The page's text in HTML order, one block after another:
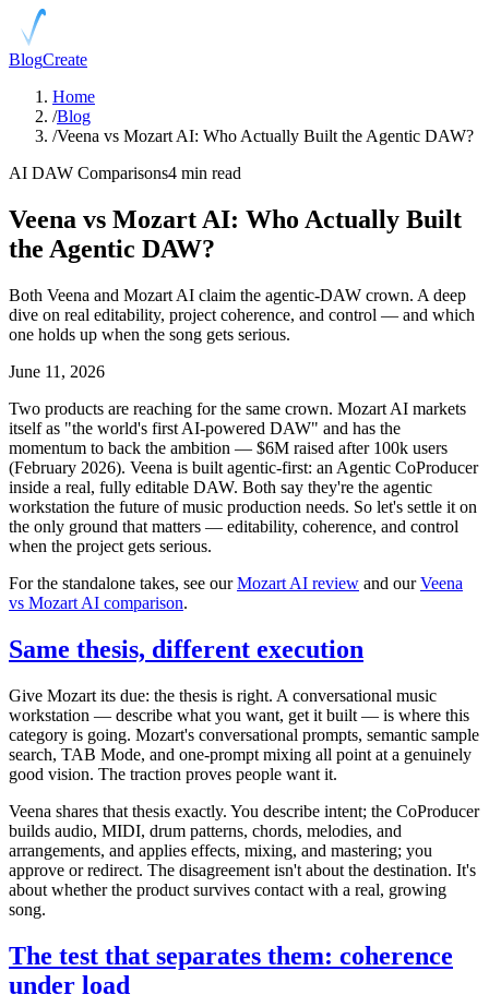
BlogCreate
Home
/Blog
/Veena vs Mozart AI: Who Actually Built the Agentic DAW?
AI DAW Comparisons4 min read
Veena vs Mozart AI: Who Actually Built
the Agentic DAW?
Both Veena and Mozart AI claim the agentic-DAW crown. A deep
dive on real editability, project coherence, and control — and which
one holds up when the song gets serious.
June 11, 2026
Two products are reaching for the same crown. Mozart AI markets
itself as "the world's first AI-powered DAW" and has the
momentum to back the ambition — $6M raised after 100k users
(February 2026). Veena is built agentic-first: an Agentic CoProducer
inside a real, fully editable DAW. Both say they're the agentic
workstation the future of music production needs. So let's settle it on
the only ground that matters — editability, coherence, and control
when the project gets serious.
For the standalone takes, see ourMozart AI review and ourVeena
vs Mozart AI comparison.
Same thesis, different execution
Give Mozart its due: the thesis is right. A conversational music
workstation — describe what you want, get it built — is where this
category is going. Mozart's conversational prompts, semantic sample
search, TAB Mode, and one-prompt mixing all point at a genuinely
good vision. The traction proves people want it.
Veena shares that thesis exactly. You describe intent; the CoProducer
builds audio, MIDI, drum patterns, chords, melodies, and
arrangements, and applies effects, mixing, and mastering; you
approve or redirect. The disagreement isn't about the destination. It's
about whether the product survives contact with a real, growing
song.
The test that separates them: coherence
under load